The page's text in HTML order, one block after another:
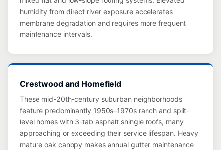
humidity from direct river exposure accelerates
membrane degradation and requires more frequent
maintenance intervals.
Crestwood and Homefield
These mid-20th-century suburban neighborhoods
feature predominantly 1950s–1970s ranch and split-
level homes with 3-tab asphalt shingle roofs, many
approaching or exceeding their service lifespan. Heavy
mature oak canopy makes annual gutter maintenance